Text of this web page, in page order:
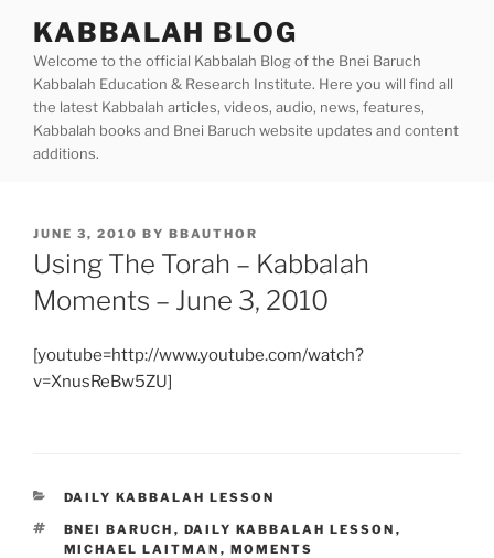
content
KABBALAH BLOG
Welcome to the official Kabbalah Blog of the Bnei Baruch
Kabbalah Education & Research Institute. Here you will find all
the latest Kabbalah articles, videos, audio, news, features,
Kabbalah books and Bnei Baruch website updates and content
additions.
POSTED
ON
JUNE 3, 2010 BY BBAUTHOR
Using The Torah – Kabbalah
Moments – June 3, 2010
[youtube=http://www.youtube.com/watch?
v=XnusReBw5ZU]
CATEGORIES
DAILY KABBALAH LESSON
TAGS
BNEI BARUCH , DAILY KABBALAH LESSON ,
MICHAEL LAITMAN , MOMENTS